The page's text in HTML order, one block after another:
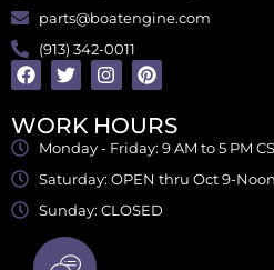
parts@boatengine.com
(913) 342-0011
WORK HOURS
Monday - Friday: 9 AM to 5 PM
Saturday: OPEN thru Oct 9-Noon
Sunday: CLOSED